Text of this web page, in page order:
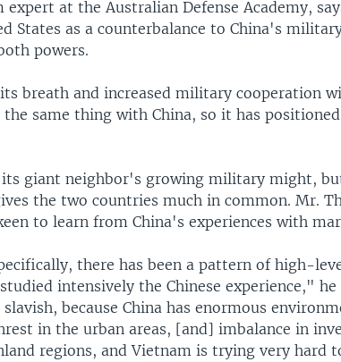
expert at the Australian Defense Academy,
States as a counterbalance to China's
powers.
breath and increased military cooperation
same thing with China, so it has
its giant neighbor's growing military might,
the two countries much in common. Mr.
to learn from China's experiences with
there has been a pattern of high-
intensively the Chinese experience," he
because China has enormous
in the urban areas, [and] imbalance in
regions, and Vietnam is trying very hard